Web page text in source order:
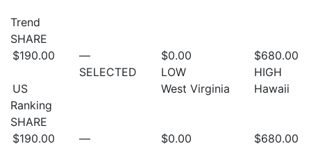
Trend
SHARE
$190.00
US
—
SELECTED
$0.00
LOW
West Virginia
$680.00
HIGH
Hawaii
Ranking
SHARE
$190.00
—
$0.00
$680.00